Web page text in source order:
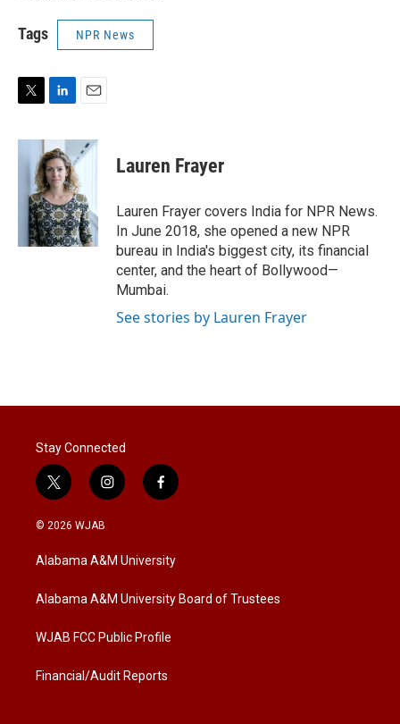
Tags NPR News
i
n
k
e
d
I
n
a
i
Lauren Frayer
Lauren Frayer covers India for NPR News.
In June 2018, she opened a new NPR
bureau in India's biggest city, its financial
center, and the heart of Bollywood—
Mumbai.
See stories by Lauren Frayer
Stay Connected
t
w
i
t
e
i
n
a
g
a
f
a
b
o
k
© 2026 WJAB
Alabama A&M University
Alabama A&M University Board of Trustees
WJAB FCC Public Profile
Financial/Audit Reports